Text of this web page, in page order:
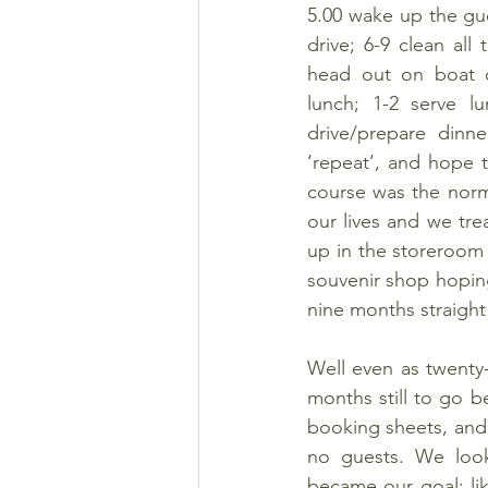
5.00 wake up the
drive; 6-9 clean all
head out on boat
lunch; 1-2 serve
drive/prepare
‘repeat’, and
course was the
our lives and we
up in the
souvenir shop
nine months
Well even as
months still to go
booking sheets,
no guests. We